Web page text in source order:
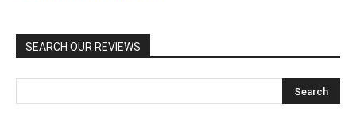
SEARCH OUR REVIEWS